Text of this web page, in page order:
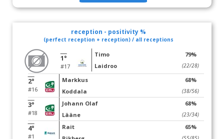
reception - positivity %
(perfect reception + reception) / all receptions
1°
#17
Timo
Laidroo
79%
(22/28)
2°
#16
Markkus
Koddala
68%
(38/56)
3°
#18
Johann Olaf
Lääne
68%
(23/34)
4°
#1
Rait
65%